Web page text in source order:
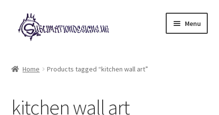
Skip
to
navigation
Skip
to
content
Menu
My account
Home Products tagged “kitchen wall art”
kitchen wall art